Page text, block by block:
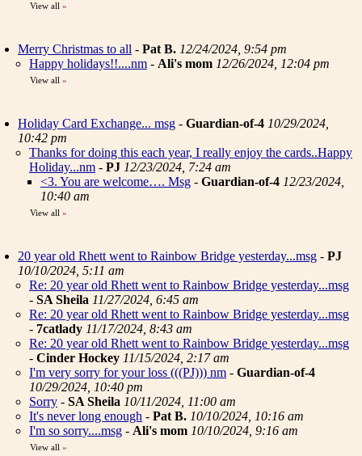
View all »
Merry Christmas to all - Pat B. 12/24/2024, 9:54 pm
Happy holidays!!....nm - Ali's mom 12/26/2024, 12:04 pm
View all »
Holiday Card Exchange... msg - Guardian-of-4 10/29/2024,
10:42 pm
Thanks for doing this each year, I really enjoy the cards..Happy
Holiday...nm - PJ 12/23/2024, 7:24 am
<3. You are welcome…. Msg - Guardian-of-4 12/23/2024,
10:40 am
View all »
20 year old Rhett went to Rainbow Bridge yesterday...msg - PJ
10/10/2024, 5:11 am
Re: 20 year old Rhett went to Rainbow Bridge yesterday...msg
- SA Sheila 11/27/2024, 6:45 am
Re: 20 year old Rhett went to Rainbow Bridge yesterday...msg
- 7catlady 11/17/2024, 8:43 am
Re: 20 year old Rhett went to Rainbow Bridge yesterday...msg
- Cinder Hockey 11/15/2024, 2:17 am
I'm very sorry for your loss (((PJ))) nm - Guardian-of-4
10/29/2024, 10:40 pm
Sorry - SA Sheila 10/11/2024, 11:00 am
It's never long enough - Pat B. 10/10/2024, 10:16 am
I'm so sorry....msg - Ali's mom 10/10/2024, 9:16 am
View all »